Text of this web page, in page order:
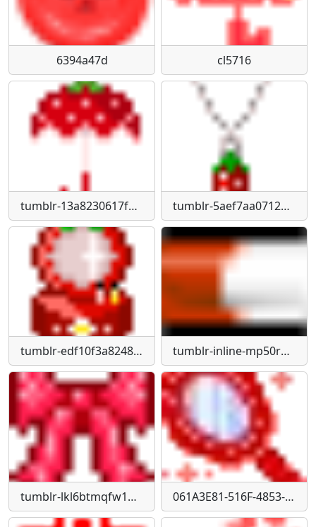
6394a47d cl5716
tumblr-13a8230617f2c182ad8f6ef7ffbe842d-63037d9f-75 tumblr-5aef7aa07124e0e236784f4661a17443-8296bf94-75
tumblr-edf10f3a82489dab6003d29730685d51-ebfdb38c-75 tumblr-inline-mp50rq0b0g1qz4rgp540
tumblr-lkl6btmqfw1qfamg6540 061A3E81-516F-4853-A6BF-6F3442FF78DA